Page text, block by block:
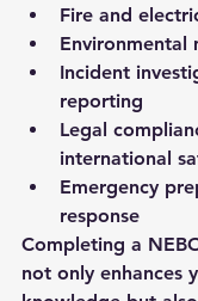
Fire and
Environmental
Incident
reporting
Legal
international
Emergency
response
Completing a
not only enhances